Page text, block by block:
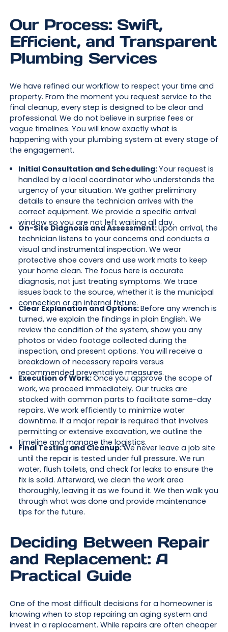
Our Process: Swift,
Efficient, and Transparent
Plumbing Services
We have refined our workflow to respect your time and
property. From the moment you request service to the
final cleanup, every step is designed to be clear and
professional. We do not believe in surprise fees or
vague timelines. You will know exactly what is
happening with your plumbing system at every stage of
the engagement.
Initial Consultation and Scheduling:Your request is
handled by a local coordinator who understands the
urgency of your situation. We gather preliminary
details to ensure the technician arrives with the
correct equipment. We provide a specific arrival
window so you are not left waiting all day.
On-Site Diagnosis and Assessment:Upon arrival, the
technician listens to your concerns and conducts a
visual and instrumental inspection. We wear
protective shoe covers and use work mats to keep
your home clean. The focus here is accurate
diagnosis, not just treating symptoms. We trace
issues back to the source, whether it is the municipal
connection or an internal fixture.
Clear Explanation and Options:Before any wrench is
turned, we explain the findings in plain English. We
review the condition of the system, show you any
photos or video footage collected during the
inspection, and present options. You will receive a
breakdown of necessary repairs versus
recommended preventative measures.
Execution of Work:Once you approve the scope of
work, we proceed immediately. Our trucks are
stocked with common parts to facilitate same-day
repairs. We work efficiently to minimize water
downtime. If a major repair is required that involves
permitting or extensive excavation, we outline the
timeline and manage the logistics.
Final Testing and Cleanup:We never leave a job site
until the repair is tested under full pressure. We run
water, flush toilets, and check for leaks to ensure the
fix is solid. Afterward, we clean the work area
thoroughly, leaving it as we found it. We then walk you
through what was done and provide maintenance
tips for the future.
Deciding Between Repair
and Replacement: A
Practical Guide
One of the most difficult decisions for a homeowner is
knowing when to stop repairing an aging system and
invest in a replacement. While repairs are often cheaper